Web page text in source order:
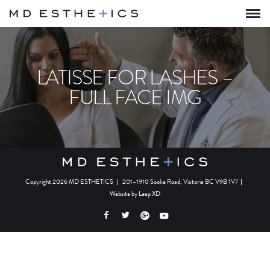
LATISSE FOR LASHES –
FULL FACE IMG
Copyright 2026 MD ESTHETICS | 201–1910 Sooke Road, Victoria BC V9B 1V7 |
Website byLeap XD